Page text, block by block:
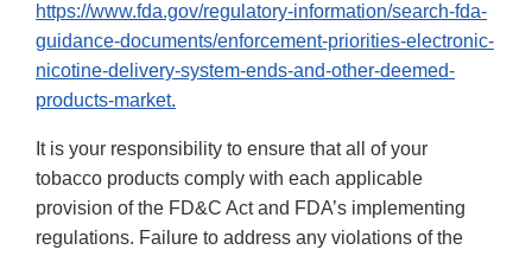
https://www.fda.gov/regulatory-information/search-fda-
guidance-documents/enforcement-priorities-electronic-
nicotine-delivery-system-ends-and-other-deemed-
products-market.
It is your responsibility to ensure that all of your
tobacco products comply with each applicable
provision of the FD&C Act and FDA’s implementing
regulations. Failure to address any violations of the